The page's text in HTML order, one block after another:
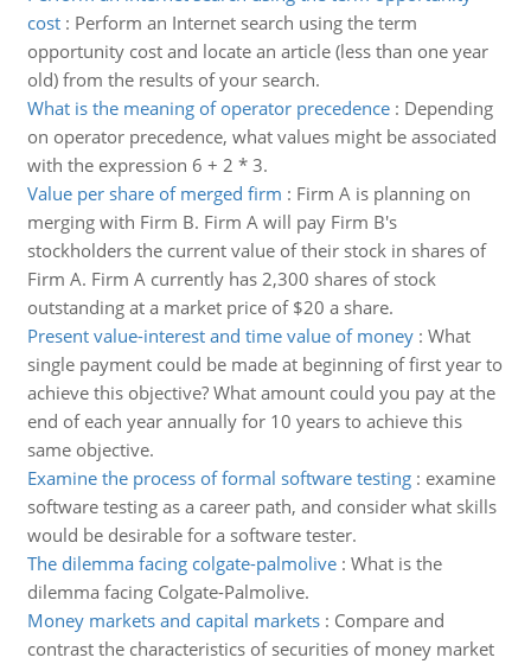
cost: Perform an Internet search using the term
opportunity cost and locate an article (less than one year
old) from the results of your search.
What is the meaning of operator precedence: Depending
on operator precedence, what values might be associated
with the expression 6 + 2 * 3.
Value per share of merged firm : Firm A is planning on
merging with Firm B. Firm A will pay Firm B's
stockholders the current value of their stock in shares of
Firm A. Firm A currently has 2,300 shares of stock
outstanding at a market price of $20 a share.
Present value-interest and time value of money: What
single payment could be made at beginning of first year to
achieve this objective? What amount could you pay at the
end of each year annually for 10 years to achieve this
same objective.
Examine the process of formal software testing: examine
software testing as a career path, and consider what skills
would be desirable for a software tester.
The dilemma facing colgate-palmolive: What is the
dilemma facing Colgate-Palmolive.
Money markets and capital markets: Compare and
contrast the characteristics of securities of money market